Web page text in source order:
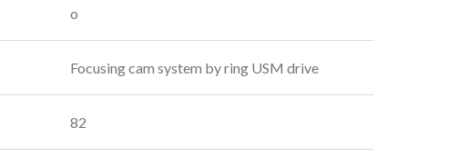
o
Focusing cam system by ring USM drive
82